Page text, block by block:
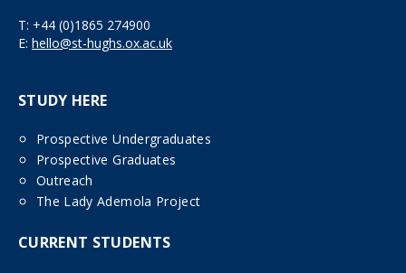
T: +44 (0)1865 274900
E: hello@st-hughs.ox.ac.uk
STUDY HERE
Prospective Undergraduates
Prospective Graduates
Outreach
The Lady Ademola Project
CURRENT STUDENTS